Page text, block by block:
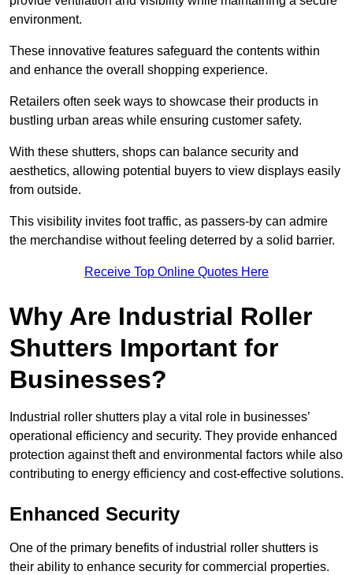
environment.
These innovative features safeguard the contents within
and enhance the overall shopping experience.
Retailers often seek ways to showcase their products in
bustling urban areas while ensuring customer safety.
With these shutters, shops can balance security and
aesthetics, allowing potential buyers to view displays easily
from outside.
This visibility invites foot traffic, as passers-by can admire
the merchandise without feeling deterred by a solid barrier.
Receive Top Online Quotes Here
Why Are Industrial Roller
Shutters Important for
Businesses?
Industrial roller shutters play a vital role in businesses’
operational efficiency and security. They provide enhanced
protection against theft and environmental factors while also
contributing to energy efficiency and cost-effective solutions.
Enhanced Security
One of the primary benefits of industrial roller shutters is
their ability to enhance security for commercial properties.